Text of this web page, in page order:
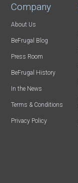
Company
About Us
BeFrugal Blog
Press Room
BeFrugal History
In the News
Terms & Conditions
Privacy Policy